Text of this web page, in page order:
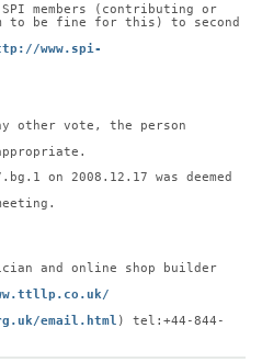
members (contributing or
to be fine for this) to second
www.spi-
vote, the person
on 2008.12.17 was deemed
and online shop builder
email.html ) tel:+44-844-